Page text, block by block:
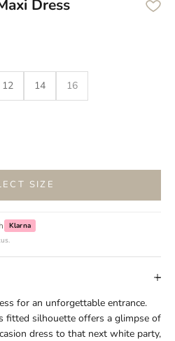
Dress
12 14 16
SIZE
Klarna
for an unforgettable entrance.
fitted silhouette offers a glimpse of
dress to that next white party,